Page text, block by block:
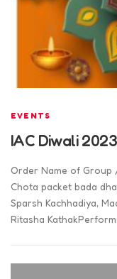
EVENTS
IAC Diwali
Order Name of Group
Chota packet bada
Sparsh Kachhadiya,
Ritasha